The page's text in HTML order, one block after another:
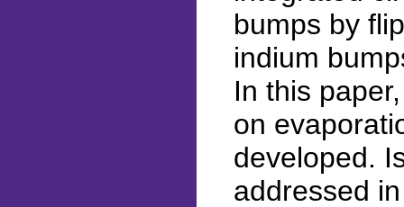
bumps by
indium
In this
on
developed.
addressed